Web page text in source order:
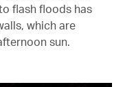
flash floods has
which are
sun.